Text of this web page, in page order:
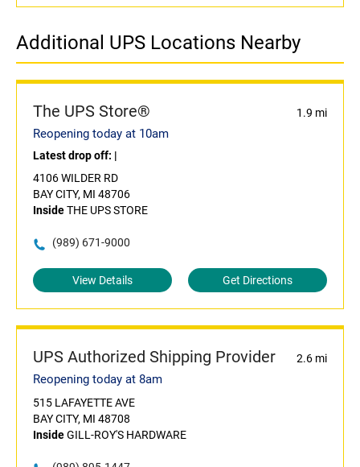
Additional UPS Locations Nearby
The UPS Store® 1.9 mi
Reopening today at 10am
Latest drop off: |
4106 WILDER RD
BAY CITY, MI 48706
InsideTHE UPS STORE
(989) 671-9000
View Details Get Directions
UPS Authorized Shipping Provider 2.6 mi
Reopening today at 8am
515 LAFAYETTE AVE
BAY CITY, MI 48708
InsideGILL-ROY'S HARDWARE